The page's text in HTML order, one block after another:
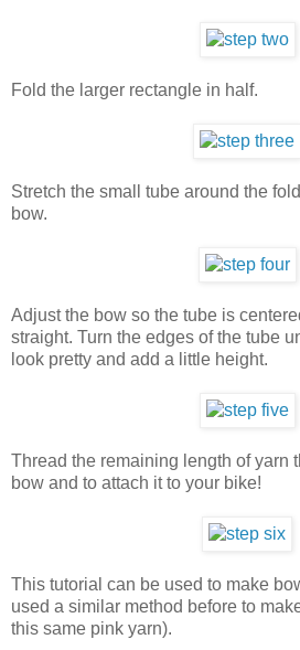
Fold the larger rectangle in half.
Stretch the small tube around the
bow.
Adjust the bow so the tube is
straight. Turn the edges of the tube
look pretty and add a little height.
Thread the remaining length of yarn
bow and to attach it to your bike!
This tutorial can be used to make
used a similar method before to
this same pink yarn).